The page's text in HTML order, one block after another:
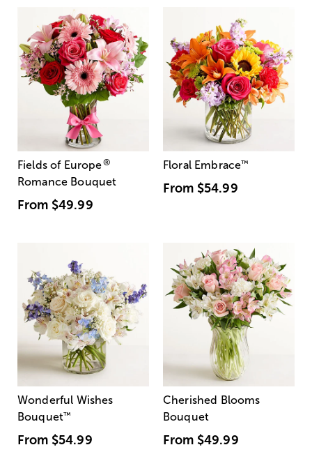
Fields of Europe®
Romance Bouquet
From $49.99
Floral Embrace™
From $54.99
Wonderful Wishes
Bouquet™
From $54.99
Cherished Blooms
Bouquet
From $49.99